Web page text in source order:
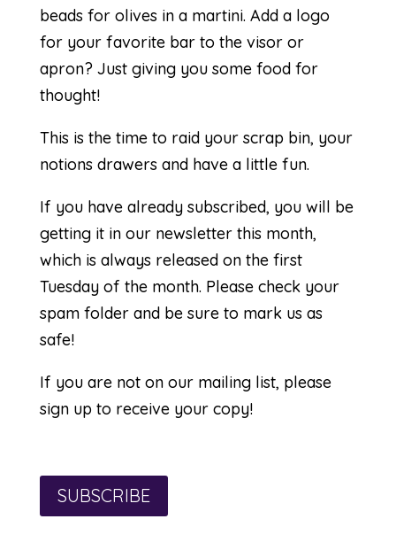
beads for olives in a martini. Add a logo
for your favorite bar to the visor or
apron? Just giving you some food for
thought!
This is the time to raid your scrap bin, your
notions drawers and have a little fun.
If you have already subscribed, you will be
getting it in our newsletter this month,
which is always released on the first
Tuesday of the month. Please check your
spam folder and be sure to mark us as
safe!
If you are not on our mailing list, please
sign up to receive your copy!
SUBSCRIBE